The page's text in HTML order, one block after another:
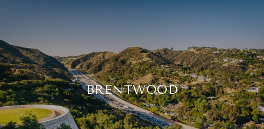
BRENTWOOD